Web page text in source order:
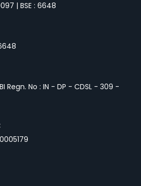
| BSE : 6648
Regn. No : IN - DP - CDSL - 309 -